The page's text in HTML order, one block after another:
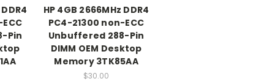
Pin
HP 4GB 2666MHz DDR4
PC4-21300 non-ECC
Unbuffered 288-Pin
DIMM OEM Desktop
Memory 3TK85AA
$30.00